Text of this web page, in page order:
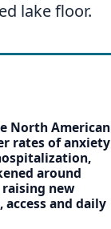
lake floor.
North American
rates of anxiety
around
new
and daily